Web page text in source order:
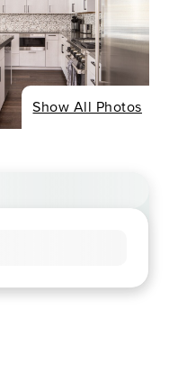
Show All Photos